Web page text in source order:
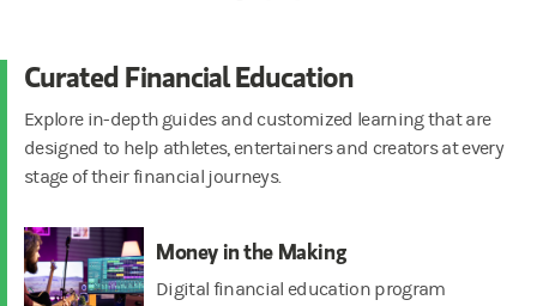
Curated Financial Education
Explore in-depth guides and customized learning that are
designed to help athletes, entertainers and creators at every
stage of their financial journeys.
Money in the Making
Digital financial education program